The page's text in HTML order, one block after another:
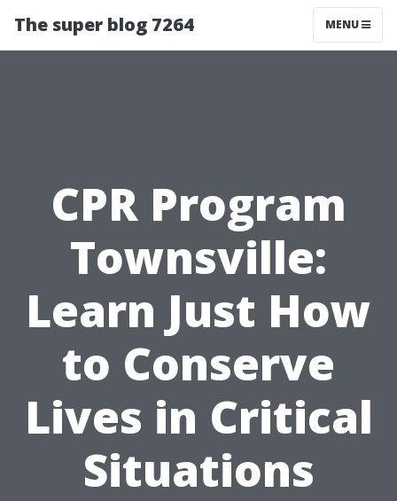
The super blog 7264 MENU
CPR Program
Townsville:
Learn Just How
to Conserve
Lives in Critical
Situations